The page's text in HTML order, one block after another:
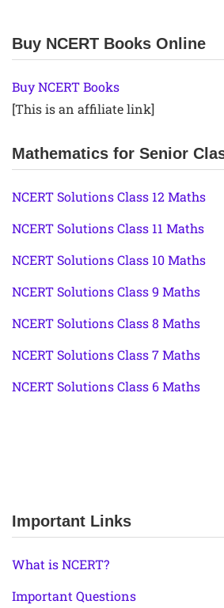
Buy NCERT Books Online
Buy NCERT Books
[This is an affiliate link]
Mathematics for Senior
NCERT Solutions Class 12 Maths
NCERT Solutions Class 11 Maths
NCERT Solutions Class 10 Maths
NCERT Solutions Class 9 Maths
NCERT Solutions Class 8 Maths
NCERT Solutions Class 7 Maths
NCERT Solutions Class 6 Maths
Important Links
What is NCERT?
Important Questions